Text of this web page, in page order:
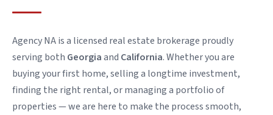
Agency NA is a licensed real estate brokerage proudly
serving both Georgiaand California. Whether you are
buying your first home, selling a longtime investment,
finding the right rental, or managing a portfolio of
properties — we are here to make the process smooth,